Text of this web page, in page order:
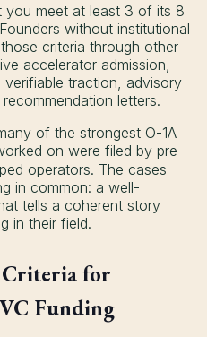
you meet at least 3 of its 8
without institutional
criteria through other
accelerator admission,
traction, advisory
letters.
of the strongest O-1A
on were filed by pre-
operators. The cases
in common: a well-
tells a coherent story
in their field.
Criteria for
Funding